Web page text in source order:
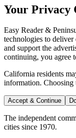
Your Privacy
Easy Reader &
technologies to deliver
and support the
continuing, you agree
California residents
information.
Accept & Continue
The independent
cities since 1970.